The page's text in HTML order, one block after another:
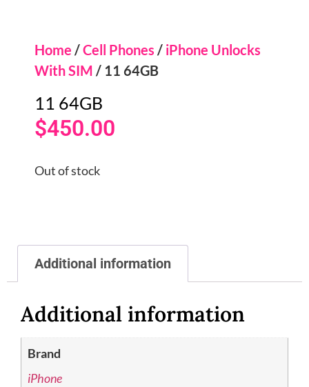
Home /Cell Phones / iPhone Unlocks
With SIM / 11 64GB
11 64GB
$450.00
Out of stock
Additional information
Additional information
Brand
iPhone